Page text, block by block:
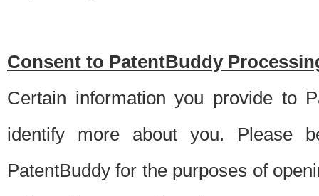
Consent to PatentBuddy
Certain information you provide to
identify more about you. Please
PatentBuddy for the purposes of